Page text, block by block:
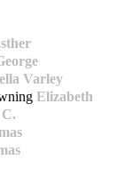
Varley
Elizabeth